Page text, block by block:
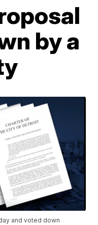
by a
and voted down